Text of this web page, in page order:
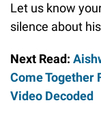
Let us know
silence about
Next Read:
Come Together
Video Decoded